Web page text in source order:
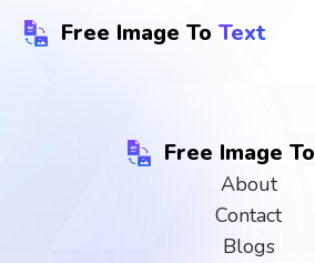
Free Image To Text
Free Image To
About
Contact
Blogs